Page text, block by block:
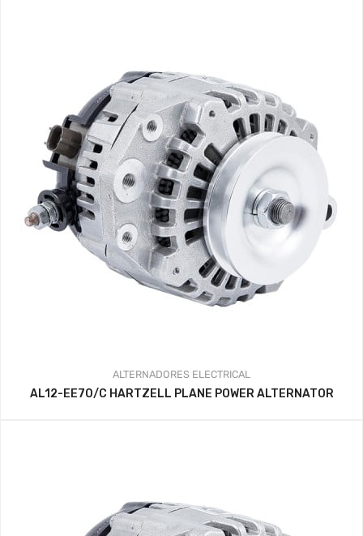
ALTERNADORES ELECTRICAL
AL12-EE70/C HARTZELL PLANE POWER ALTERNATOR